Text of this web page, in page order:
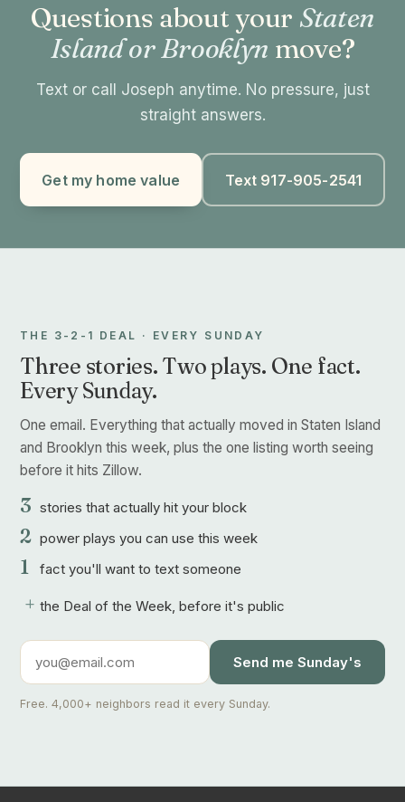
Questions about your Staten
Island or Brooklyn move?
Text or call Joseph anytime. No pressure, just
straight answers.
Get my home value Text 917-905-2541
THE 3-2-1 DEAL · EVERY SUNDAY
Three stories. Two plays. One fact.
Every Sunday.
One email. Everything that actually moved in Staten Island
and Brooklyn this week, plus the one listing worth seeing
before it hits Zillow.
3 stories that actually hit your block
2 power plays you can use this week
1 fact you'll want to text someone
+ the Deal of the Week, before it's public
Send me Sunday's
Free. 4,000+ neighbors read it every Sunday.